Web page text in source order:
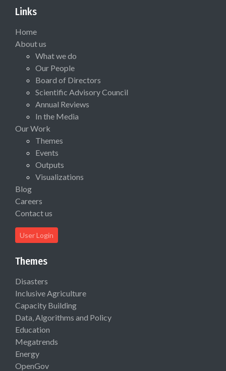
Links
Home
About us
What we do
Our People
Board of Directors
Scientific Advisory Council
Annual Reviews
In the Media
Our Work
Themes
Events
Outputs
Visualizations
Blog
Careers
Contact us
User Login
Themes
Disasters
Inclusive Agriculture
Capacity Building
Data, Algorithms and Policy
Education
Megatrends
Energy
OpenGov